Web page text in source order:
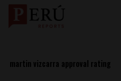
martin vizcarra approval rating